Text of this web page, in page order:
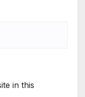
in this